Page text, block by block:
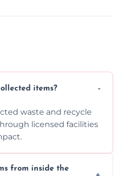
items?
waste and recycle
licensed facilities
from inside the